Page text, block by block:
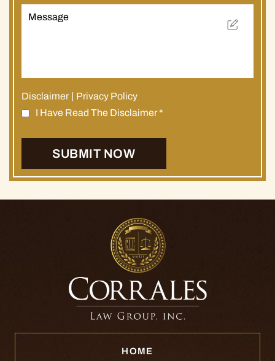
Disclaimer
Privacy Policy
I Have Read The Disclaimer*
HOME